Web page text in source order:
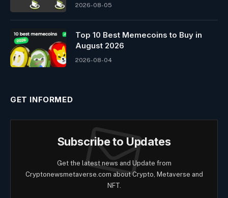
2026-08-05
Top 10 Best Memeсoins to Buy in
August 2026
2026-08-04
GET INFORMED
Subscribe to Updates
Get the latest news and Update from
Cryptonewsmetaverse.com about Crypto, Metaverse and
NFT.